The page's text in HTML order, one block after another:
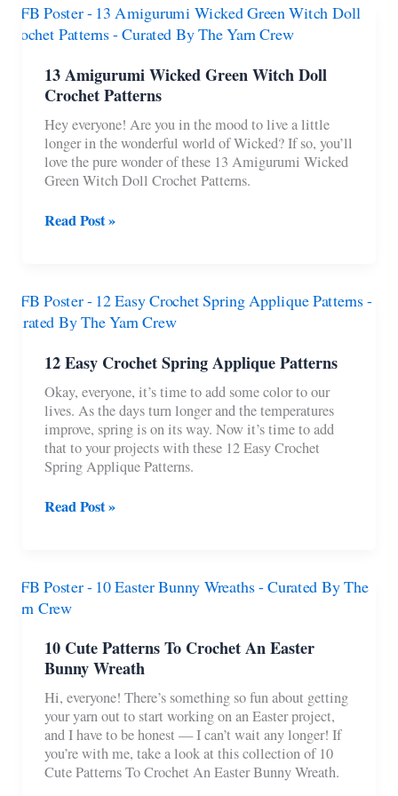
Patterns
To
Make
Beginners
13 Amigurumi Wicked Green Witch Doll
Crochet Patterns
Hey everyone! Are you in the mood to live a little
longer in the wonderful world of Wicked? If so, you’ll
love the pure wonder of these 13 Amigurumi Wicked
Green Witch Doll Crochet Patterns.
13
Witch
Doll
Crochet
Read Post »
12 Easy Crochet Spring Applique Patterns
Okay, everyone, it’s time to add some color to our
lives. As the days turn longer and the temperatures
improve, spring is on its way. Now it’s time to add
that to your projects with these 12 Easy Crochet
Spring Applique Patterns.
12
Applique
Patterns
Read Post »
10 Cute Patterns To Crochet An Easter
Bunny Wreath
Hi, everyone! There’s something so fun about getting
your yarn out to start working on an Easter project,
and I have to be honest — I can’t wait any longer! If
you’re with me, take a look at this collection of 10
Cute Patterns To Crochet An Easter Bunny Wreath.